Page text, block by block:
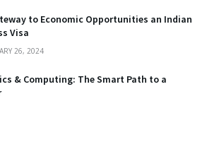
to Economic Opportunities an Indian
Visa
26, 2024
& Computing: The Smart Path to a